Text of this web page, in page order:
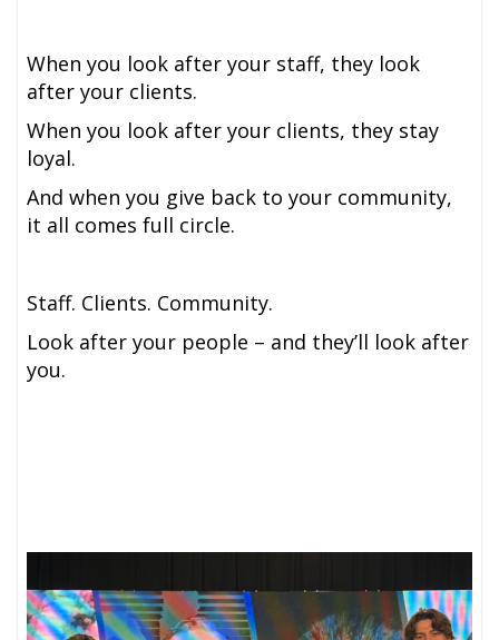
When you look after your staff, they look
after your clients.
When you look after your clients, they stay
loyal.
And when you give back to your community,
it all comes full circle.
Staff. Clients. Community.
Look after your people – and they’ll look after
you.